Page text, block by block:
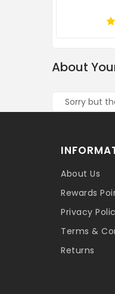
About
Sorry but
About Us
Rewards
Privacy
Terms &
Returns